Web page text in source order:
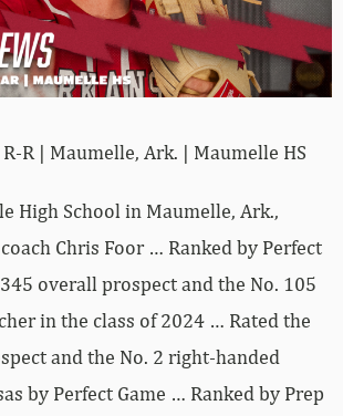
R | Maumelle, Ark. | Maumelle HS
High School in Maumelle, Ark.,
Chris Foor … Ranked by Perfect
overall prospect and the No. 105
in the class of 2024 … Rated the
and the No. 2 right-handed
by Perfect Game … Ranked by Prep